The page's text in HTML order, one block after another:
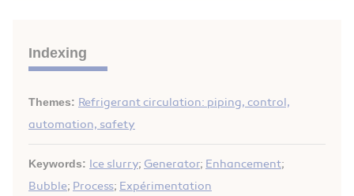
Indexing
Themes: Refrigerant circulation: piping, control,
automation, safety
Keywords: Ice slurry; Generator; Enhancement;
Bubble; Process; Expérimentation